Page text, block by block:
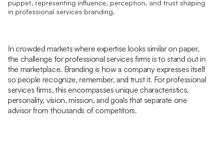
In crowded markets where expertise looks similar on paper,
the challenge for professional services firms is to stand out in
the marketplace. Branding is how a company expresses itself
so people recognize, remember, and trust it. For professional
services firms, this encompasses unique characteristics,
personality, vision, mission, and goals that separate one
advisor from thousands of competitors.